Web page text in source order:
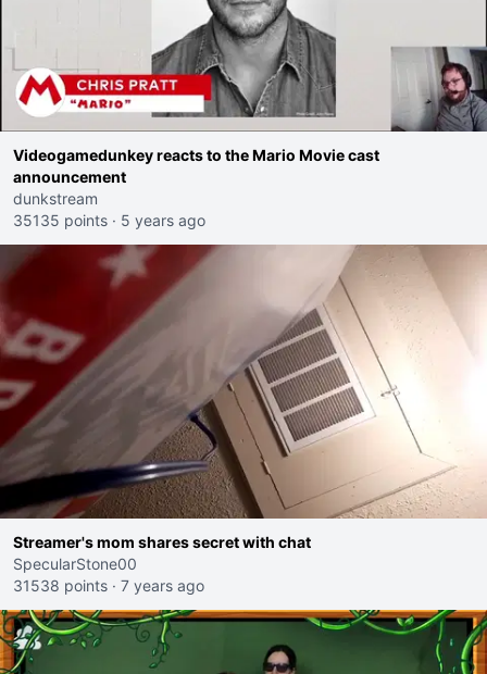
Videogamedunkey reacts to the Mario Movie cast
announcement
dunkstream
35135 points · 5 years ago
Streamer's mom shares secret with chat
SpecularStone00
31538 points · 7 years ago